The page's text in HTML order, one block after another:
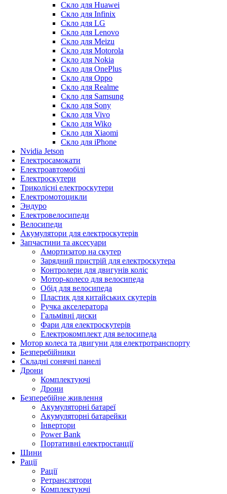
Скло для Huawei
Скло для Infinix
Скло для LG
Скло для Lenovo
Скло для Meizu
Скло для Motorola
Скло для Nokia
Скло для OnePlus
Скло для Oppo
Скло для Realme
Скло для Samsung
Скло для Sony
Скло для Vivo
Скло для Wiko
Скло для Xiaomi
Скло для iPhone
Nvidia Jetson
Електросамокати
Електроавтомобілі
Електроскутери
Триколісні електроскутери
Електромотоцикли
Эндуро
Електровелосипеди
Велосипеди
Акумулятори для електроскутерів
Запчастини та аксесуари
Амортизатор на скутер
Зарядний пристрій для електроскутера
Контролери для двигунів коліс
Мотор-колесо для велосипеда
Обід для велосипеда
Пластик для китайських скутерів
Ручка акселератора
Гальмівні диски
Фари для електроскутерів
Електрокомплект для велосипеда
Мотор колеса та двигуни для електротранспорту
Безперебійники
Складні сонячні панелі
Дрони
Комплектуючі
Дрони
Безперебійне живлення
Акумуляторні батареї
Акумуляторні батарейки
Інвертори
Power Bank
Портативні електростанції
Шини
Рації
Рації
Ретранслятори
Комплектуючі